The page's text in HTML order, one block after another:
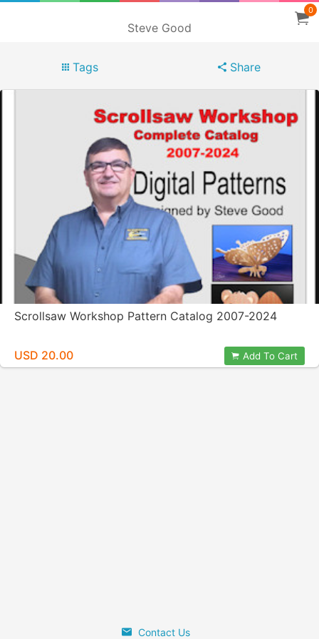
Steve Good
0
Tags Share
Scrollsaw Workshop Pattern Catalog 2007-2024
USD 20.00 Add To Cart
Contact Us